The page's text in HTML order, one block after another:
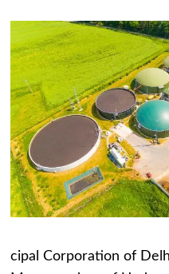
cipal Corporation of